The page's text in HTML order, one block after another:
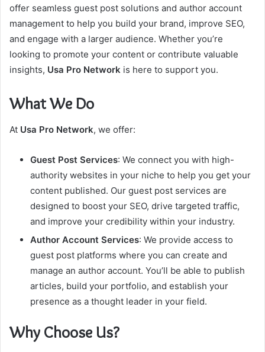
offer seamless guest post solutions and author account
management to help you build your brand, improve SEO,
and engage with a larger audience. Whether you’re
looking to promote your content or contribute valuable
insights, Usa Pro Network is here to support you.
What We Do
At Usa Pro Network, we offer:
Guest Post Services: We connect you with high-
authority websites in your niche to help you get your
content published. Our guest post services are
designed to boost your SEO, drive targeted traffic,
and improve your credibility within your industry.
Author Account Services: We provide access to
guest post platforms where you can create and
manage an author account. You’ll be able to publish
articles, build your portfolio, and establish your
presence as a thought leader in your field.
Why Choose Us?